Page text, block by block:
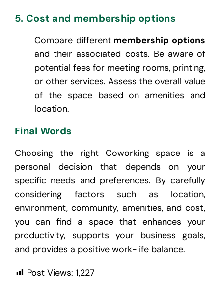
5. Cost and membership options
Compare different membership options
and their associated costs. Be aware of
potential fees for meeting rooms, printing,
or other services. Assess the overall value
of the space based on amenities and
location.
Final Words
Choosing the right Coworking space is a
personal decision that depends on your
specific needs and preferences. By carefully
considering factors such as location,
environment, community, amenities, and cost,
you can find a space that enhances your
productivity, supports your business goals,
and provides a positive work-life balance.
Post Views: 1,227